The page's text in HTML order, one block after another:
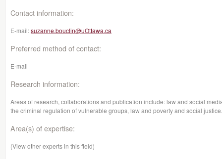
Contact information:
E-mail:suzanne.bouclin@uOttawa.ca
Preferred method of contact:
E-mail
Research information:
Areas of research, collaborations and publication include: law and social
the criminal regulation of vulnerable groups, law and poverty and social justice.
Area(s) of expertise:
(View other experts in this field)